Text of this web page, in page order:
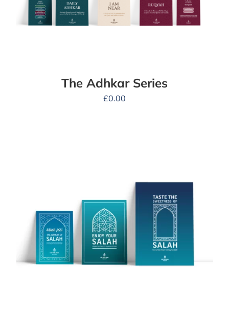
The Adhkar Series
£0.00